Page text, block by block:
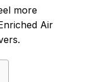
more
Air